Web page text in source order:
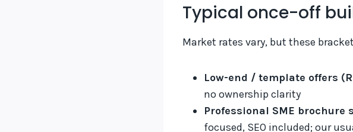
Typical once-off
Market rates vary, but these
Low-end / template offers
no ownership clarity
Professional SME brochure
focused, SEO included; our